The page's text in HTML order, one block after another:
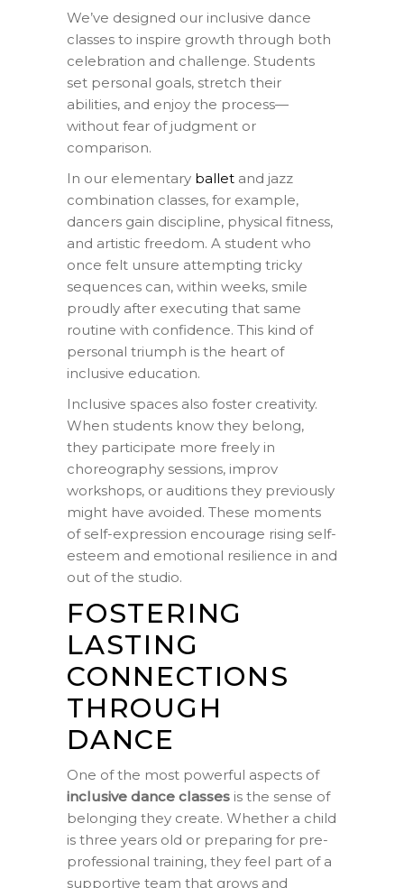
We’ve designed our inclusive dance
classes to inspire growth through both
celebration and challenge. Students
set personal goals, stretch their
abilities, and enjoy the process—
without fear of judgment or
comparison.
In our elementary ballet and jazz
combination classes, for example,
dancers gain discipline, physical fitness,
and artistic freedom. A student who
once felt unsure attempting tricky
sequences can, within weeks, smile
proudly after executing that same
routine with confidence. This kind of
personal triumph is the heart of
inclusive education.
Inclusive spaces also foster creativity.
When students know they belong,
they participate more freely in
choreography sessions, improv
workshops, or auditions they previously
might have avoided. These moments
of self-expression encourage rising self-
esteem and emotional resilience in and
out of the studio.
FOSTERING
LASTING
CONNECTIONS
THROUGH
DANCE
One of the most powerful aspects of
inclusive dance classes is the sense of
belonging they create. Whether a child
is three years old or preparing for pre-
professional training, they feel part of a
supportive team that grows and